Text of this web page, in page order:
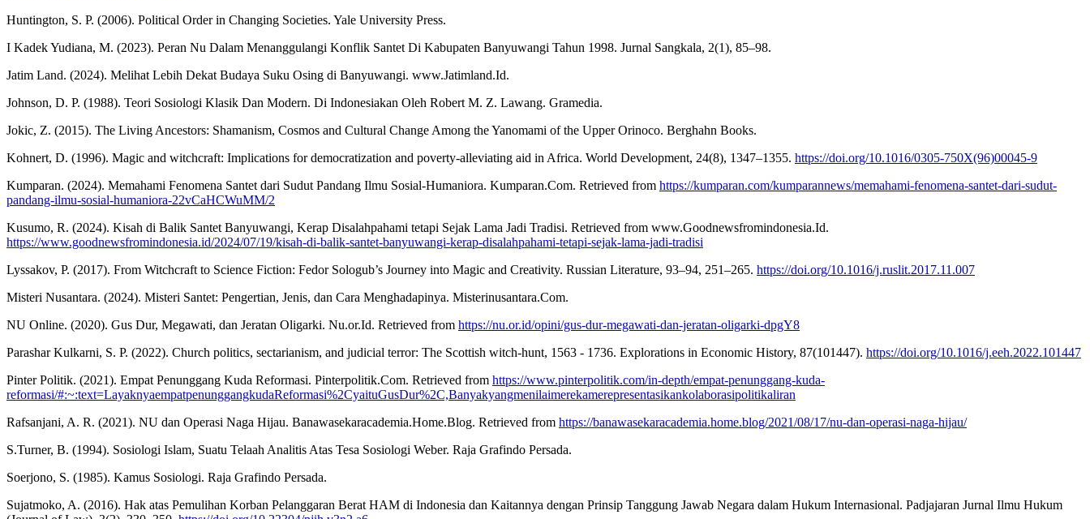
Huntington, S. P. (2006). Political Order in Changing Societies. Yale University Press.
I Kadek Yudiana, M. (2023). Peran Nu Dalam Menanggulangi Konflik Santet Di Kabupaten Banyuwangi Tahun 1998. Jurnal Sangkala, 2(1), 85–98.
Jatim Land. (2024). Melihat Lebih Dekat Budaya Suku Osing di Banyuwangi. www.Jatimland.Id.
Johnson, D. P. (1988). Teori Sosiologi Klasik Dan Modern. Di Indonesiakan Oleh Robert M. Z. Lawang. Gramedia.
Jokic, Z. (2015). The Living Ancestors: Shamanism, Cosmos and Cultural Change Among the Yanomami of the Upper Orinoco. Berghahn Books.
Kohnert, D. (1996). Magic and witchcraft: Implications for democratization and poverty-alleviating aid in Africa. World Development, 24(8), 1347–1355. https://doi.org/10.1016/0305-750X(96)00045-9
Kumparan. (2024). Memahami Fenomena Santet dari Sudut Pandang Ilmu Sosial-Humaniora. Kumparan.Com. Retrieved from https://kumparan.com/kumparannews/memahami-fenomena-santet-dari-sudut-
pandang-ilmu-sosial-humaniora-22vCaHCWuMM/2
Kusumo, R. (2024). Kisah di Balik Santet Banyuwangi, Kerap Disalahpahami tetapi Sejak Lama Jadi Tradisi. Retrieved from www.Goodnewsfromindonesia.Id.
https://www.goodnewsfromindonesia.id/2024/07/19/kisah-di-balik-santet-banyuwangi-kerap-disalahpahami-tetapi-sejak-lama-jadi-tradisi
Lyssakov, P. (2017). From Witchcraft to Science Fiction: Fedor Sologub’s Journey into Magic and Creativity. Russian Literature, 93–94, 251–265. https://doi.org/10.1016/j.ruslit.2017.11.007
Misteri Nusantara. (2024). Misteri Santet: Pengertian, Jenis, dan Cara Menghadapinya. Misterinusantara.Com.
NU Online. (2020). Gus Dur, Megawati, dan Jeratan Oligarki. Nu.or.Id. Retrieved from https://nu.or.id/opini/gus-dur-megawati-dan-jeratan-oligarki-dpgY8
Parashar Kulkarni, S. P. (2022). Church politics, sectarianism, and judicial terror: The Scottish witch-hunt, 1563 - 1736. Explorations in Economic History, 87(101447). https://doi.org/10.1016/j.eeh.2022.101447
Pinter Politik. (2021). Empat Penunggang Kuda Reformasi. Pinterpolitik.Com. Retrieved from https://www.pinterpolitik.com/in-depth/empat-penunggang-kuda-
reformasi/#:~:text=LayaknyaempatpenunggangkudaReformasi%2CyaituGusDur%2C,Banyakyangmenilaimerekamerepresentasikankolaborasipolitikaliran
Rafsanjani, A. R. (2021). NU dan Operasi Naga Hijau. Banawasekaracademia.Home.Blog. Retrieved from https://banawasekaracademia.home.blog/2021/08/17/nu-dan-operasi-naga-hijau/
S.Turner, B. (1994). Sosiologi Islam, Suatu Telaah Analitis Atas Tesa Sosiologi Weber. Raja Grafindo Persada.
Soerjono, S. (1985). Kamus Sosiologi. Raja Grafindo Persada.
Sujatmoko, A. (2016). Hak atas Pemulihan Korban Pelanggaran Berat HAM di Indonesia dan Kaitannya dengan Prinsip Tanggung Jawab Negara dalam Hukum Internasional. Padjajaran Jurnal Ilmu Hukum